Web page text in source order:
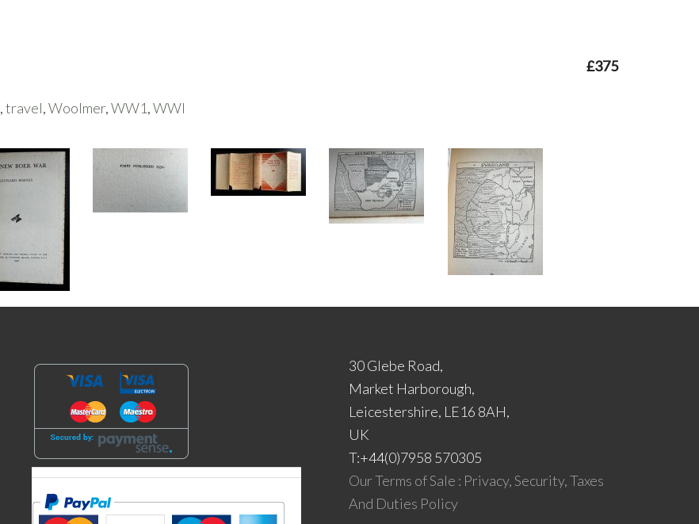
£375
,travel,Woolmer,WW1,WWI
30 Glebe Road,
Market Harborough,
Leicestershire, LE16 8AH,
UK
T:+44(0)7958 570305
Our Terms of Sale : Privacy, Security, Taxes
And Duties Policy